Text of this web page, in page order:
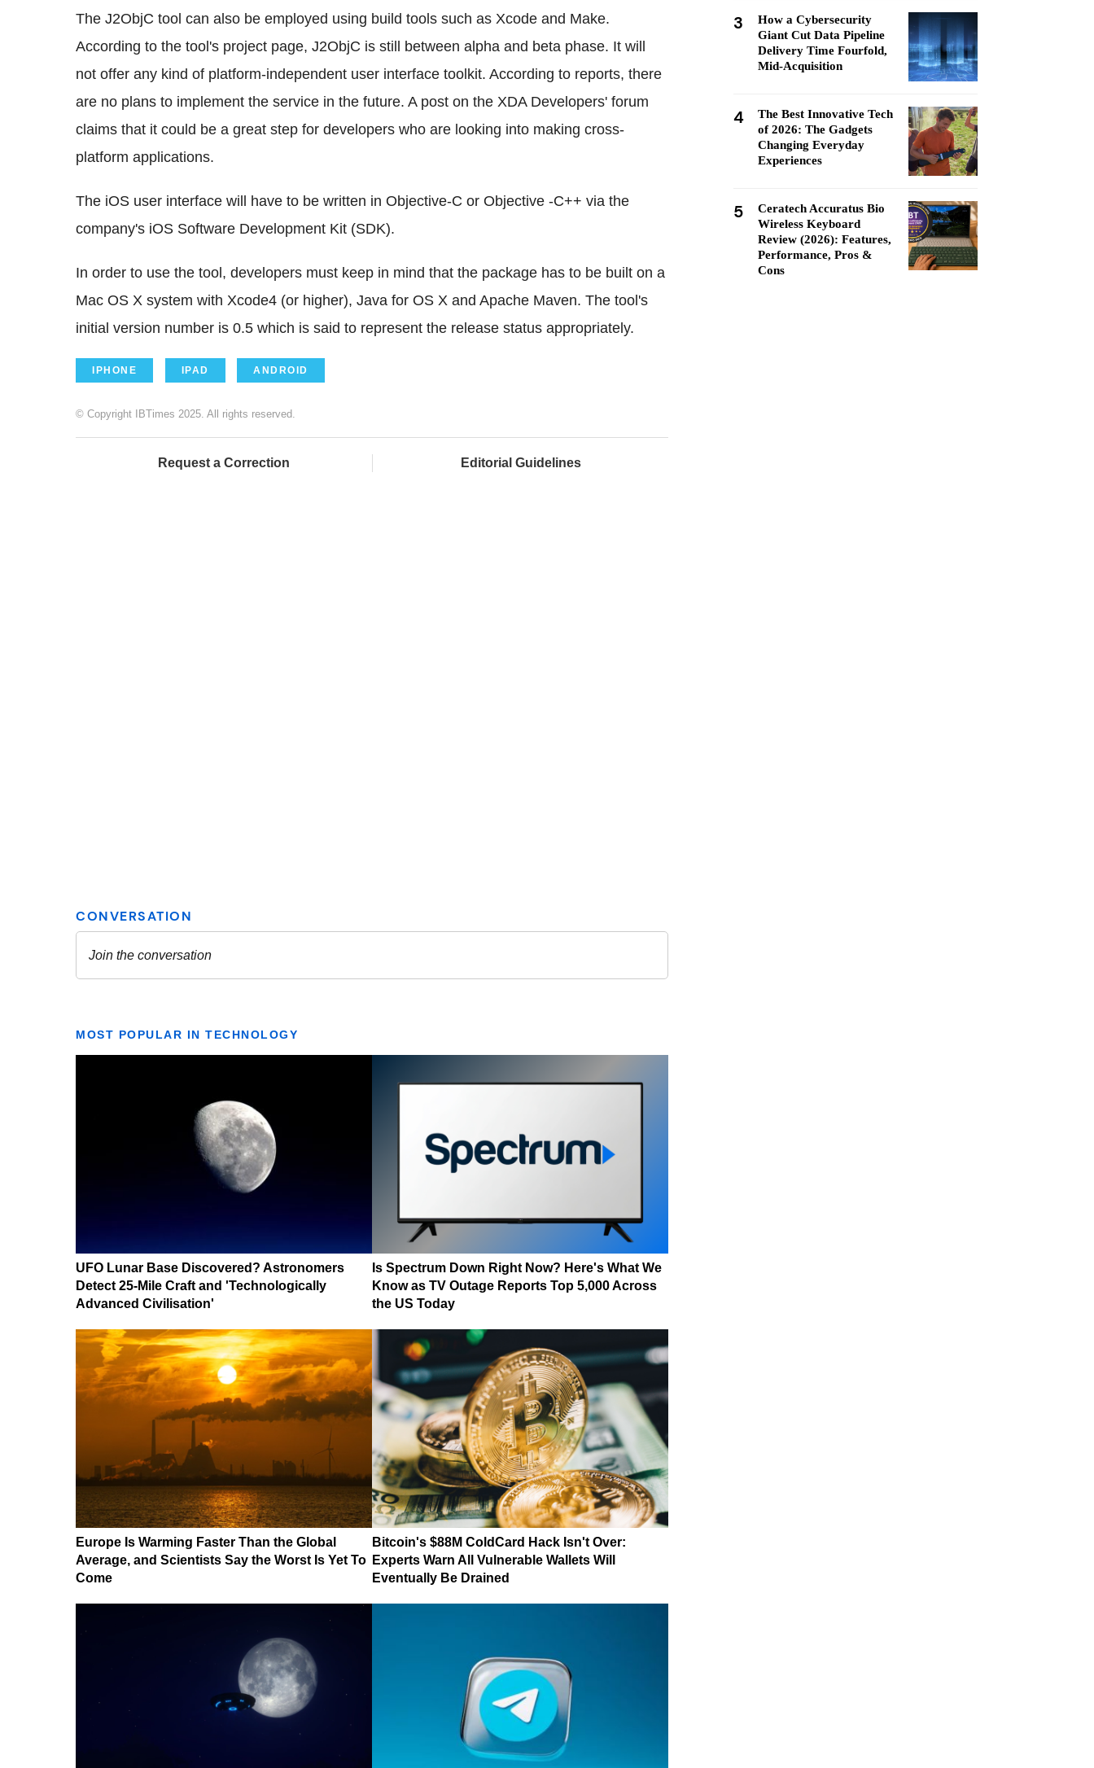
The J2ObjC tool can also be employed using build tools such as Xcode and Make.
According to the tool's project page, J2ObjC is still between alpha and beta phase. It will
not offer any kind of platform-independent user interface toolkit. According to reports, there
are no plans to implement the service in the future. A post on the XDA Developers' forum
claims that it could be a great step for developers who are looking into making cross-
platform applications.
The iOS user interface will have to be written in Objective-C or Objective -C++ via the
company's iOS Software Development Kit (SDK).
In order to use the tool, developers must keep in mind that the package has to be built on a
Mac OS X system with Xcode4 (or higher), Java for OS X and Apache Maven. The tool's
initial version number is 0.5 which is said to represent the release status appropriately.
IPHONE IPAD ANDROID
© Copyright IBTimes 2025. All rights reserved.
Request a Correction Editorial Guidelines
MOST POPULAR IN TECHNOLOGY
UFO Lunar Base Discovered? Astronomers
Detect 25-Mile Craft and 'Technologically
Advanced Civilisation'
Is Spectrum Down Right Now? Here's What We
Know as TV Outage Reports Top 5,000 Across
the US Today
Europe Is Warming Faster Than the Global
Average, and Scientists Say the Worst Is Yet To
Come
Bitcoin's $88M ColdCard Hack Isn't Over:
Experts Warn All Vulnerable Wallets Will
Eventually Be Drained
3
How a Cybersecurity
Giant Cut Data Pipeline
Delivery Time Fourfold,
Mid-Acquisition
4
The Best Innovative Tech
of 2026: The Gadgets
Changing Everyday
Experiences
5
Ceratech Accuratus Bio
Wireless Keyboard
Review (2026): Features,
Performance, Pros &
Cons